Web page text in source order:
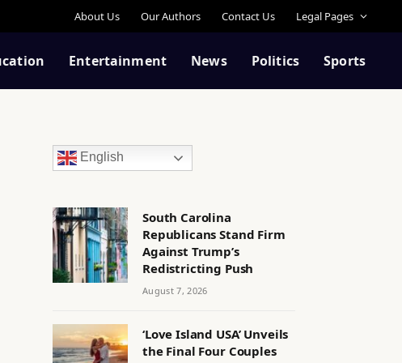
About Us Our Authors Contact Us Legal Pages
Entertainment News Politics Sports
English
South Carolina
Republicans Stand Firm
Against Trump’s
Redistricting Push
August 7, 2026
‘Love Island USA’ Unveils
the Final Four Couples